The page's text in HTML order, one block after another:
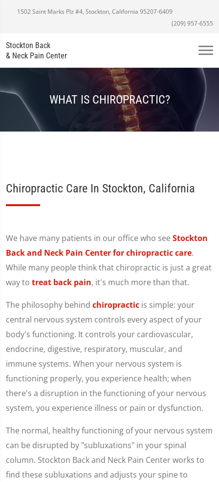
1502 Saint Marks Plz #4, Stockton, California 95207-6409
(209) 957-6555
Stockton Back
& Neck Pain Center
WHAT IS CHIROPRACTIC?
Chiropractic Care In Stockton, California
We have many patients in our office who see Stockton
Back and Neck Pain Center for chiropractic care.
While many people think that chiropractic is just a great
way to treat back pain, it's much more than that.
The philosophy behind chiropractic is simple: your
central nervous system controls every aspect of your
body's functioning. It controls your cardiovascular,
endocrine, digestive, respiratory, muscular, and
immune systems. When your nervous system is
functioning properly, you experience health; when
there's a disruption in the functioning of your nervous
system, you experience illness or pain or dysfunction.
The normal, healthy functioning of your nervous system
can be disrupted by "subluxations" in your spinal
column. Stockton Back and Neck Pain Center works to
find these subluxations and adjusts your spine to